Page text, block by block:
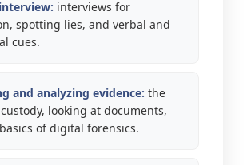
interviews for
spotting lies, and verbal and
cues.
and analyzing evidence: the
looking at documents,
of digital forensics.